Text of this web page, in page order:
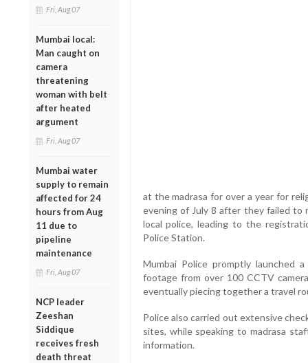
Fri, Aug 07
Mumbai local:
Man caught on
camera
threatening
woman with belt
after heated
argument
Fri, Aug 07
Mumbai water
supply to remain
affected for 24
hours from Aug
11 due to
pipeline
maintenance
Fri, Aug 07
NCP leader
Zeeshan
Siddique
receives fresh
death threat
at the madrasa for over a year for
evening of July 8 after they failed to
local police, leading to the
Police Station.
Mumbai Police promptly launched
footage from over 100 CCTV
eventually piecing together a travel
Police also carried out extensive
sites, while speaking to madrasa
information.